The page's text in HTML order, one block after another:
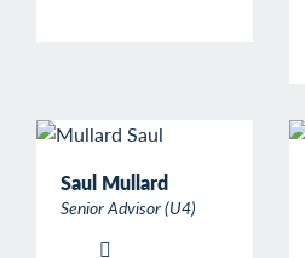
Saul Mullard
Senior Advisor (U4)